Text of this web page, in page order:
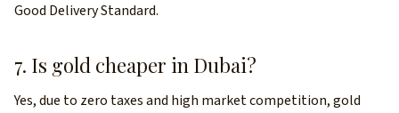
Good Delivery Standard.
7. Is gold cheaper in Dubai?
Yes, due to zero taxes and high market competition, gold